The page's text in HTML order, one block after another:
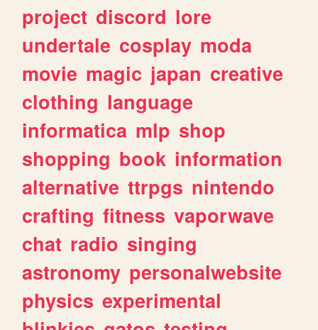
project discord lore
undertale cosplay moda
movie magic japan creative
clothing language
informatica mlp shop
shopping book information
alternative ttrpgs nintendo
crafting fitness vaporwave
chat radio singing
astronomy personalwebsite
physics experimental